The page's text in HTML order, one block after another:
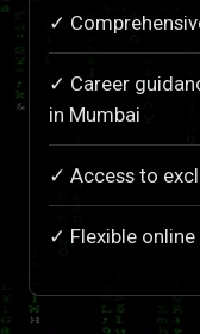
✓
✓ Career
in Mumbai
✓ Access to
✓ Flexible